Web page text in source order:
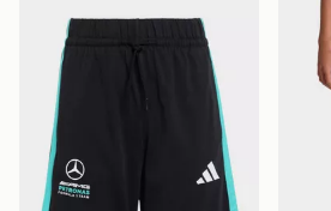
adidas Mercedes - Amg